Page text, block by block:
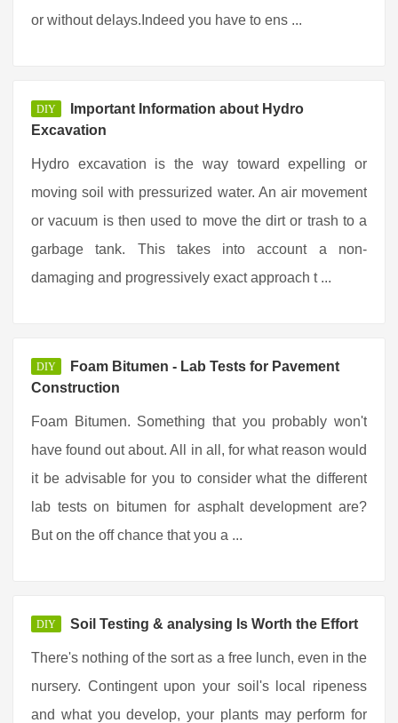
or without delays.Indeed you have to ens ...
DIY
Important Information about Hydro
Excavation
Hydro excavation is the way toward expelling or
moving soil with pressurized water. An air movement
or vacuum is then used to move the dirt or trash to a
garbage tank. This takes into account a non-
damaging and progressively exact approach t ...
DIY
Foam Bitumen - Lab Tests for Pavement
Construction
Foam Bitumen. Something that you probably won't
have found out about. All in all, for what reason would
it be advisable for you to consider what the different
lab tests on bitumen for asphalt development are?
But on the off chance that you a ...
DIY Soil Testing & analysing Is Worth the Effort
There's nothing of the sort as a free lunch, even in the
nursery. Contingent upon your soil's local ripeness
and what you develop, your plants may perform for